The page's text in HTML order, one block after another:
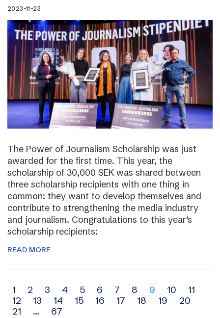
2023-11-23
The Power of Journalism Scholarship was just
awarded for the first time. This year, the
scholarship of 30,000 SEK was shared between
three scholarship recipients with one thing in
common: they want to develop themselves and
contribute to strengthening the media industry
and journalism. Congratulations to this year’s
scholarship recipients:
READ MORE
Archive
navigation
1 2 3 4 5 6 7 8 9 10
11
12
13 14 15 16 17 18 19
20
21
… 67